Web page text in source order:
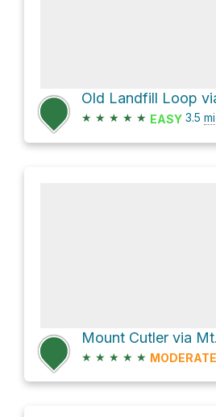
Old Landfill Loop
★ ★ ★ ★ ★ EASY 3.5 mi
★ ★ ★ ★ ★ MODERATE